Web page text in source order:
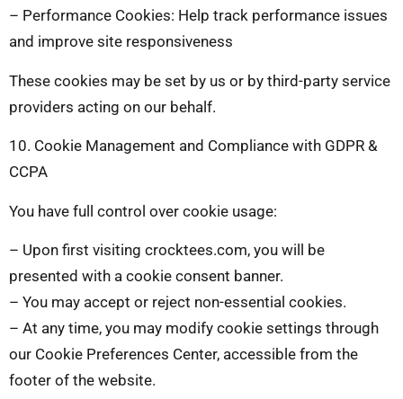
– Performance Cookies: Help track performance issues
and improve site responsiveness
These cookies may be set by us or by third-party service
providers acting on our behalf.
10. Cookie Management and Compliance with GDPR &
CCPA
You have full control over cookie usage:
– Upon first visiting crocktees.com, you will be
presented with a cookie consent banner.
– You may accept or reject non-essential cookies.
– At any time, you may modify cookie settings through
our Cookie Preferences Center, accessible from the
footer of the website.